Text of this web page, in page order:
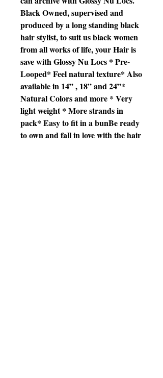
Black Owned, supervised and
produced by a long standing black
hair stylist, to suit us black women
from all works of life, your Hair is
save with Glossy Nu Locs * Pre-
Looped* Feel natural texture* Also
available in 14” , 18” and 24”*
Natural Colors and more * Very
light weight * More strands in
pack* Easy to fit in a bunBe ready
to own and fall in love with the hair